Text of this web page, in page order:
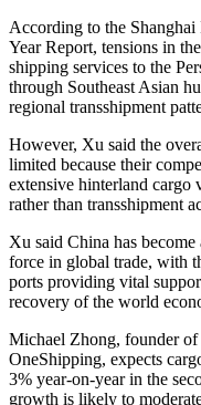
According to the
Year Report, tensions in
shipping services to the
through Southeast Asian
regional transshipment
However, Xu said the
limited because their
extensive hinterland cargo
rather than transshipment
Xu said China has
force in global trade, with
ports providing vital
recovery of the world
Michael Zhong, founder
OneShipping, expects
3% year-on-year in the
growth is likely to